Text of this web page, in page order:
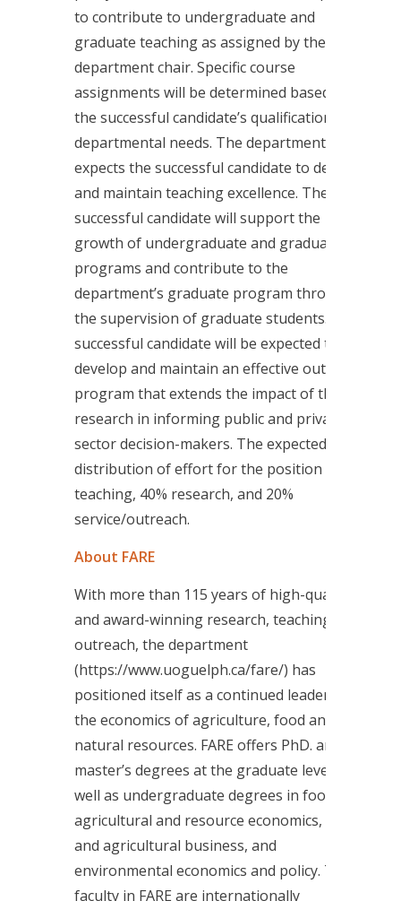
to contribute to undergraduate and
graduate teaching as assigned by the
department chair. Specific course
assignments will be determined based on
the successful candidate’s qualifications and
departmental needs. The department
expects the successful candidate to develop
and maintain teaching excellence. The
successful candidate will support the
growth of undergraduate and graduate
programs and contribute to the
department’s graduate program through
the supervision of graduate students. The
successful candidate will be expected to
develop and maintain an effective outreach
program that extends the impact of their
research in informing public and private
sector decision-makers. The expected
distribution of effort for the position is 40%
teaching, 40% research, and 20%
service/outreach.
About FARE
With more than 115 years of high-quality
and award-winning research, teaching and
outreach, the department
(https://www.uoguelph.ca/fare/) has
positioned itself as a continued leader in
the economics of agriculture, food and
natural resources. FARE offers PhD. and
master’s degrees at the graduate level, as
well as undergraduate degrees in food,
agricultural and resource economics, food
and agricultural business, and
environmental economics and policy. The
faculty in FARE are internationally